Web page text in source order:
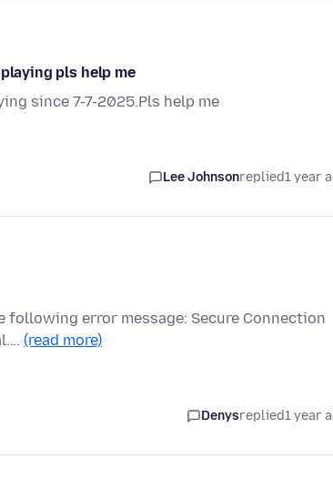
pls help me
since 7-7-2025.Pls help me
Lee Johnsonreplied1 year
following error message: Secure Connection
(read more)
Denysreplied1 year